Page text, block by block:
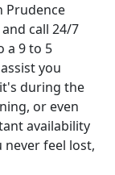
Prudence
call 24/7
a 9 to 5
you
during the
or even
availability
feel lost,